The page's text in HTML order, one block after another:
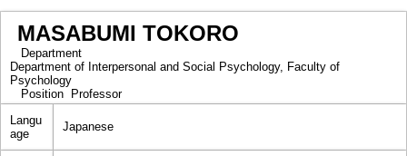
MASABUMI TOKORO
Department
Department of Interpersonal and Social Psychology, Faculty of
Psychology
Position
Professor
Langu
age
Japanese